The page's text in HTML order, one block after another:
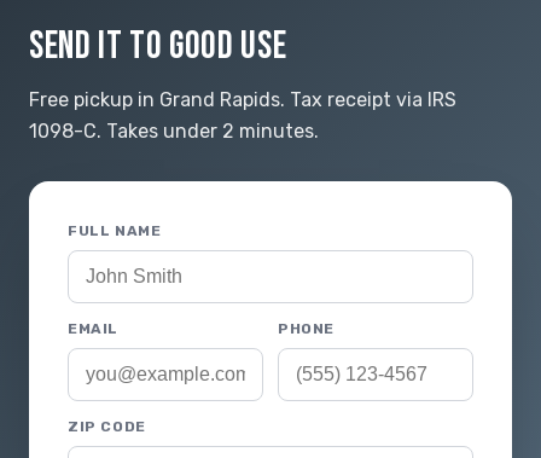
SEND IT TO GOOD USE
Free pickup in Grand Rapids. Tax receipt via IRS
1098-C. Takes under 2 minutes.
FULL NAME
EMAIL PHONE
ZIP CODE